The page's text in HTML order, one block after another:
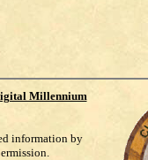
Millennium
information by